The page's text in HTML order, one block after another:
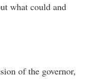
what could and
of the governor,